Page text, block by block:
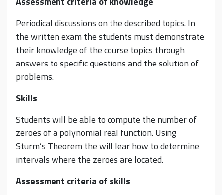
Periodical discussions on the described topics. In
the written exam the students must demonstrate
their knowledge of the course topics through
answers to specific questions and the solution of
problems.
Skills
Students will be able to compute the number of
zeroes of a polynomial real function. Using
Sturm’s Theorem the will lear how to determine
intervals where the zeroes are located.
Assessment criteria of skills